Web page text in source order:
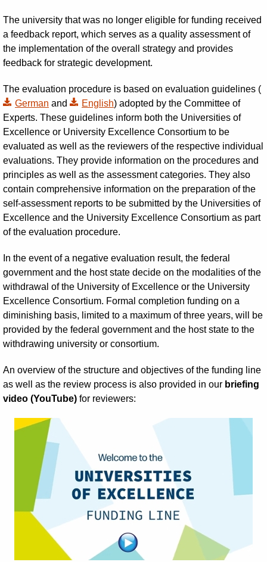
The university that was no longer eligible for funding received
a feedback report, which serves as a quality assessment of
the implementation of the overall strategy and provides
feedback for strategic development.
The evaluation procedure is based on evaluation guidelines (
German and English) adopted by the Committee of
Experts. These guidelines inform both the Universities of
Excellence or University Excellence Consortium to be
evaluated as well as the reviewers of the respective individual
evaluations. They provide information on the procedures and
principles as well as the assessment categories. They also
contain comprehensive information on the preparation of the
self-assessment reports to be submitted by the Universities of
Excellence and the University Excellence Consortium as part
of the evaluation procedure.
In the event of a negative evaluation result, the federal
government and the host state decide on the modalities of the
withdrawal of the University of Excellence or the University
Excellence Consortium. Formal completion funding on a
diminishing basis, limited to a maximum of three years, will be
provided by the federal government and the host state to the
withdrawing university or consortium.
An overview of the structure and objectives of the funding line
as well as the review process is also provided in our briefing
video (YouTube) for reviewers: